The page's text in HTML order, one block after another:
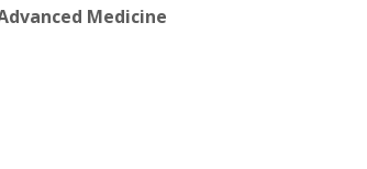
Medicine